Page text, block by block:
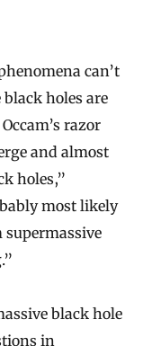
can’t
holes are
razor
and almost
holes,”
most likely
supermassive
black hole
in